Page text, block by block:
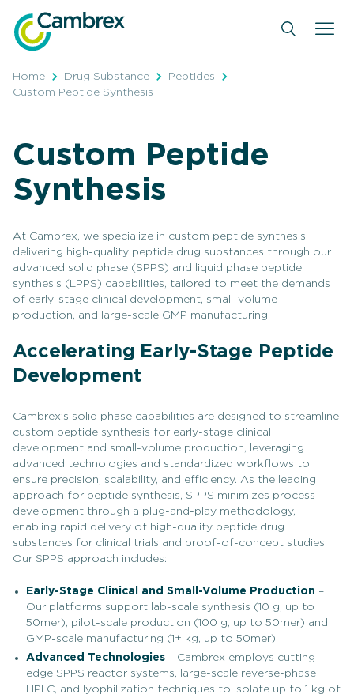
content
Home Drug Substance
Peptides
Custom Peptide Synthesis
Custom Peptide
Synthesis
At Cambrex, we specialize in custom peptide synthesis
delivering high-quality peptide drug substances through our
advanced solid phase (SPPS) and liquid phase peptide
synthesis (LPPS) capabilities, tailored to meet the demands
of early-stage clinical development, small-volume
production, and large-scale GMP manufacturing.
Accelerating Early-Stage Peptide
Development
Cambrex’s solid phase capabilities are designed to streamline
custom peptide synthesis for early-stage clinical
development and small-volume production, leveraging
advanced technologies and standardized workflows to
ensure precision, scalability, and efficiency. As the leading
approach for peptide synthesis, SPPS minimizes process
development through a plug-and-play methodology,
enabling rapid delivery of high-quality peptide drug
substances for clinical trials and proof-of-concept studies.
Our SPPS approach includes:
Early-Stage Clinical and Small-Volume Production –
Our platforms support lab-scale synthesis (10 g, up to
50mer), pilot-scale production (100 g, up to 50mer) and
GMP-scale manufacturing (1+ kg, up to 50mer).
Advanced Technologies– Cambrex employs cutting-
edge SPPS reactor systems, large-scale reverse-phase
HPLC, and lyophilization techniques to isolate up to 1 kg of